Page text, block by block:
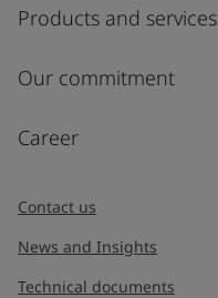
Products and services
Our commitment
Career
Contact us
News and Insights
Technical documents